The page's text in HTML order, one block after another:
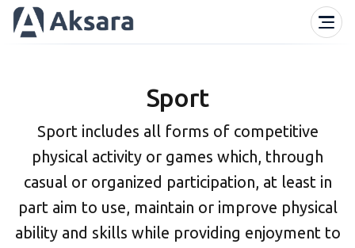
Sport
Sport includes all forms of competitive
physical activity or games which, through
casual or organized participation, at least in
part aim to use, maintain or improve physical
ability and skills while providing enjoyment to